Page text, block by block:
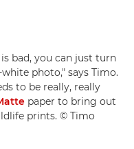
bad, you can just turn
photo," says Timo.
to be really, really
paper to bring out
prints. © Timo